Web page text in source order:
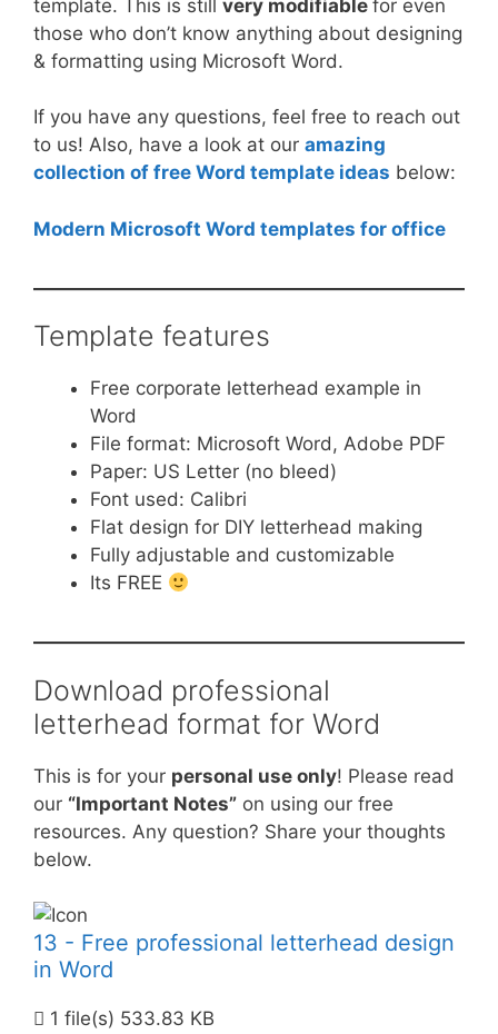
template. This is still very modifiable for even
those who don’t know anything about designing
& formatting using Microsoft Word.
If you have any questions, feel free to reach out
to us! Also, have a look at our amazing
collection of free Word template ideas below:
Modern Microsoft Word templates for office
Template features
Free corporate letterhead example in
Word
File format: Microsoft Word, Adobe PDF
Paper: US Letter (no bleed)
Font used: Calibri
Flat design for DIY letterhead making
Fully adjustable and customizable
Its FREE
Download professional
letterhead format for Word
This is for your personal use only! Please read
our “Important Notes” on using our free
resources. Any question? Share your thoughts
below.
13 - Free professional letterhead design
in Word
1 file(s) 533.83 KB